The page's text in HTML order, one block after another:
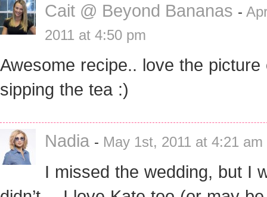
Cait @ Beyond Bananas -
2011 at 4:50 pm
Awesome recipe.. love the picture
sipping the tea :)
Nadia - May 1st, 2011 at 4:21 am
I missed the wedding, but I